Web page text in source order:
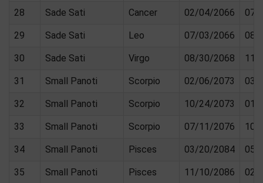
28 Sade Sati Cancer 02/04/2066 07/
29 Sade Sati Leo 07/03/2066 08/
30 Sade Sati Virgo 08/30/2068 11/
31 Small Panoti Scorpio 02/06/2073 03/
32 Small Panoti Scorpio 10/24/2073 01/
33 Small Panoti Scorpio 07/11/2076 10/
34 Small Panoti Pisces 03/20/2084 05/
35 Small Panoti Pisces 11/10/2086 02/